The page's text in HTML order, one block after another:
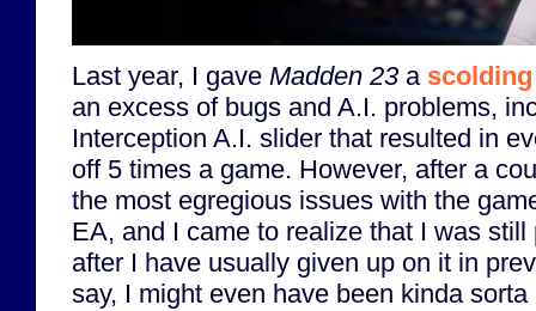
Last year, I gave Madden 23 a
an excess of bugs and A.I. problems,
Interception A.I. slider that resulted in
off 5 times a game. However, after a
the most egregious issues with the
EA, and I came to realize that I was
after I have usually given up on it in
say, I might even have been kinda sorta